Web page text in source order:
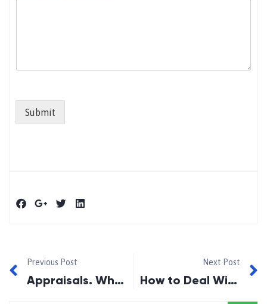
Submit
Previous Post
Appraisals. Why do lenders request for appraisals?
Next Post
How to Deal With Mortgage Payment Difficulties 2019